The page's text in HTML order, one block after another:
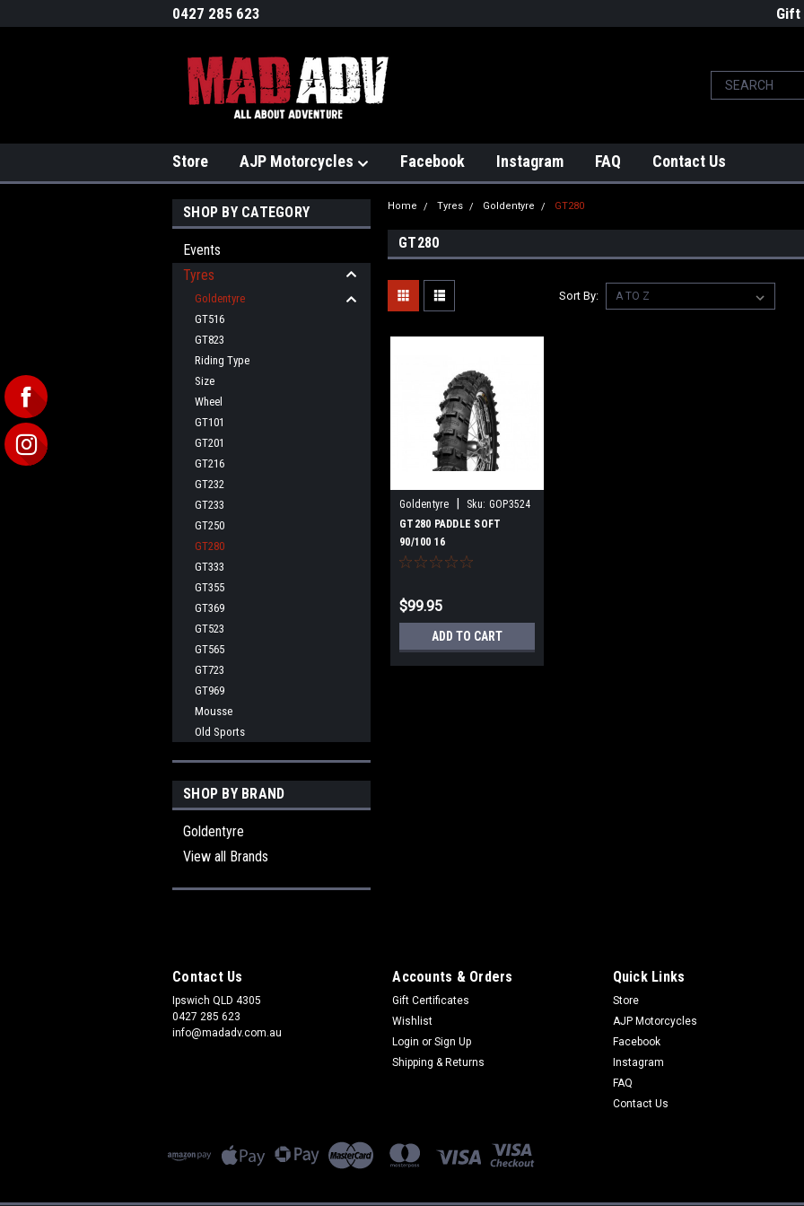
0427 285 623 Gift
Store AJP Motorcycles Facebook Instagram FAQ Contact Us
SHOP BY CATEGORY
Events
Tyres
Goldentyre
GT516
GT823
Riding Type
Size
Wheel
GT101
GT201
GT216
GT232
GT233
GT250
GT280
GT333
GT355
GT369
GT523
GT565
GT723
GT969
Mousse
Old Sports
SHOP BY BRAND
Goldentyre
View all Brands
Home Tyres Goldentyre GT280
GT280
Sort By:
Goldentyre Sku: GOP3524
GT280 PADDLE SOFT
90/100 16
$99.95
ADD TO CART
Contact Us
Ipswich QLD 4305
0427 285 623
info@madadv.com.au
Accounts & Orders
Gift Certificates
Wishlist
Login or Sign Up
Shipping & Returns
Quick Links
Store
AJP Motorcycles
Facebook
Instagram
FAQ
Contact Us